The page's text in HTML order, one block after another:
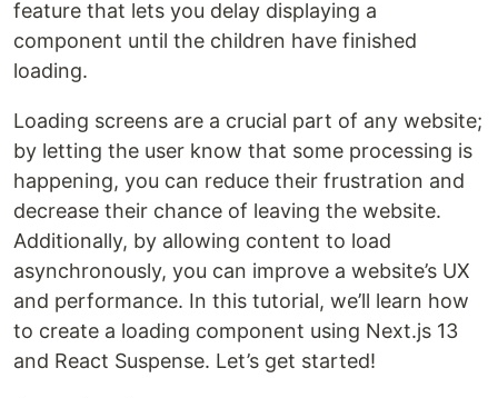
feature that lets you delay displaying a
component until the children have finished
loading.
Loading screens are a crucial part of any website;
by letting the user know that some processing is
happening, you can reduce their frustration and
decrease their chance of leaving the website.
Additionally, by allowing content to load
asynchronously, you can improve a website’s UX
and performance. In this tutorial, we’ll learn how
to create a loading component using Next.js 13
and React Suspense. Let’s get started!